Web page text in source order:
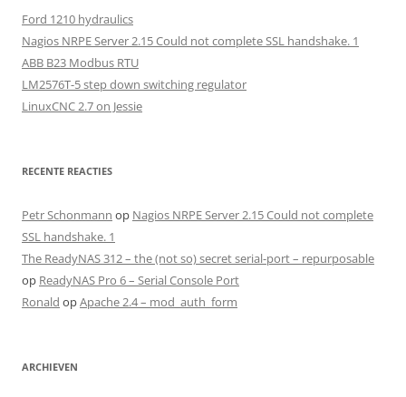
Ford 1210 hydraulics
Nagios NRPE Server 2.15 Could not complete SSL handshake. 1
ABB B23 Modbus RTU
LM2576T-5 step down switching regulator
LinuxCNC 2.7 on Jessie
RECENTE REACTIES
Petr Schonmann op Nagios NRPE Server 2.15 Could not complete
SSL handshake. 1
The ReadyNAS 312 – the (not so) secret serial-port – repurposable
op ReadyNAS Pro 6 – Serial Console Port
Ronald opApache 2.4 – mod_auth_form
ARCHIEVEN